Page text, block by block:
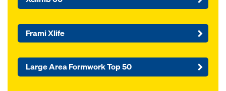
Frami Xlife
Large Area Formwork Top 50